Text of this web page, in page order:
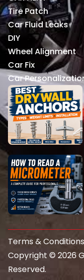
Tire Patch
Car Fluid Leaks
DIY
Wheel Alignment
Car Fix
Car
Copyright © 2026
Reserved.
Terms & Conditions